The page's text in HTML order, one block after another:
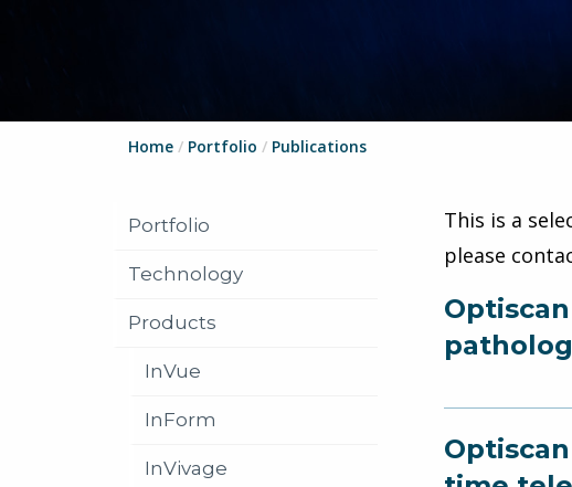
Home / Portfolio / Publications
Portfolio
Technology
Products
InVue
InForm
InVivage
This is a
please